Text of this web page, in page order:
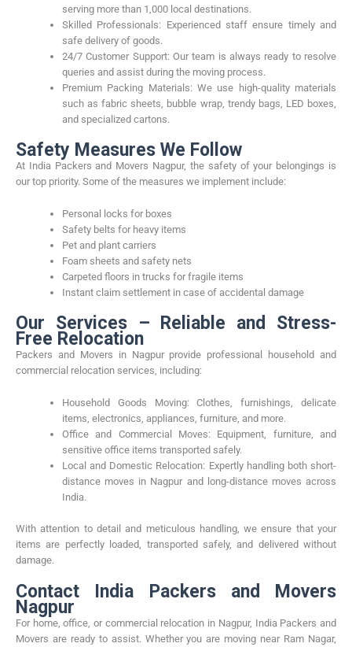
serving more than 1,000 local destinations.
Skilled Professionals: Experienced staff ensure timely and
safe delivery of goods.
24/7 Customer Support: Our team is always ready to resolve
queries and assist during the moving process.
Premium Packing Materials: We use high-quality materials
such as fabric sheets, bubble wrap, trendy bags, LED boxes,
and specialized cartons.
Safety Measures We Follow
At India Packers and Movers Nagpur, the safety of your belongings is
our top priority. Some of the measures we implement include:
Personal locks for boxes
Safety belts for heavy items
Pet and plant carriers
Foam sheets and safety nets
Carpeted floors in trucks for fragile items
Instant claim settlement in case of accidental damage
Our Services – Reliable and Stress-
Free Relocation
Packers and Movers in Nagpur provide professional household and
commercial relocation services, including:
Household Goods Moving: Clothes, furnishings, delicate
items, electronics, appliances, furniture, and more.
Office and Commercial Moves: Equipment, furniture, and
sensitive office items transported safely.
Local and Domestic Relocation: Expertly handling both short-
distance moves in Nagpur and long-distance moves across
India.
With attention to detail and meticulous handling, we ensure that your
items are perfectly loaded, transported safely, and delivered without
damage.
Contact India Packers and Movers
Nagpur
For home, office, or commercial relocation in Nagpur, India Packers and
Movers are ready to assist. Whether you are moving near Ram Nagar,